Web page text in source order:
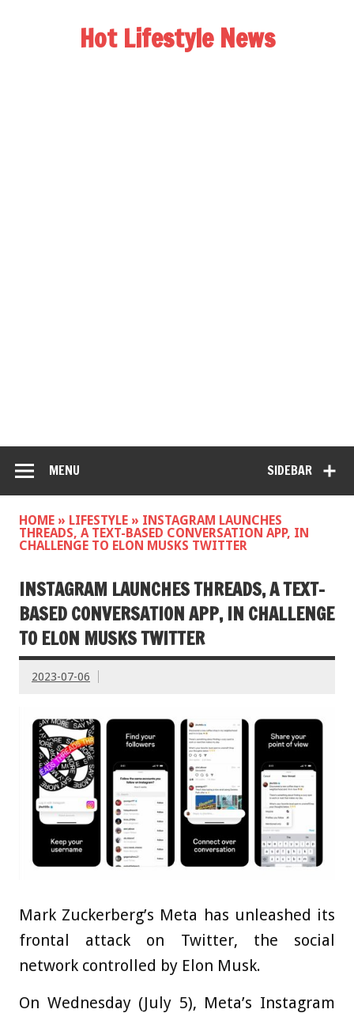
Hot Lifestyle News
SIDEBAR
MENU
HOME » LIFESTYLE » INSTAGRAM LAUNCHES
THREADS, A TEXT-BASED CONVERSATION APP, IN
CHALLENGE TO ELON MUSKS TWITTER
INSTAGRAM LAUNCHES THREADS, A TEXT-
BASED CONVERSATION APP, IN CHALLENGE
TO ELON MUSKS TWITTER
2023-07-06
Mark Zuckerberg’s Meta has unleashed its
frontal attack on Twitter, the social
network controlled by Elon Musk.
On Wednesday (July 5), Meta’s Instagram